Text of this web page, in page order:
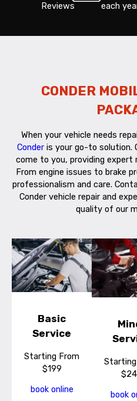
Reviews
each
CONDER
When your vehicle needs
Conder is your go-to solution.
come to you, providing
From engine issues to brake
professionalism and care.
Conder vehicle repair and
quality of our
Basic
Service
Starting From
$199
book online
book